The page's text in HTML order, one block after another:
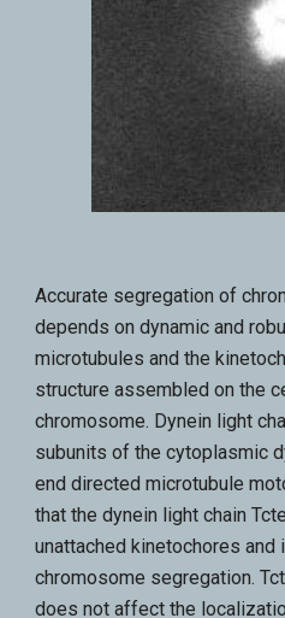
Accurate segregation of
depends on dynamic and
microtubules and the
structure assembled on the
chromosome. Dynein light
subunits of the cytoplasmic
end directed microtubule
that the dynein light chain
unattached kinetochores
chromosome segregation.
does not affect the